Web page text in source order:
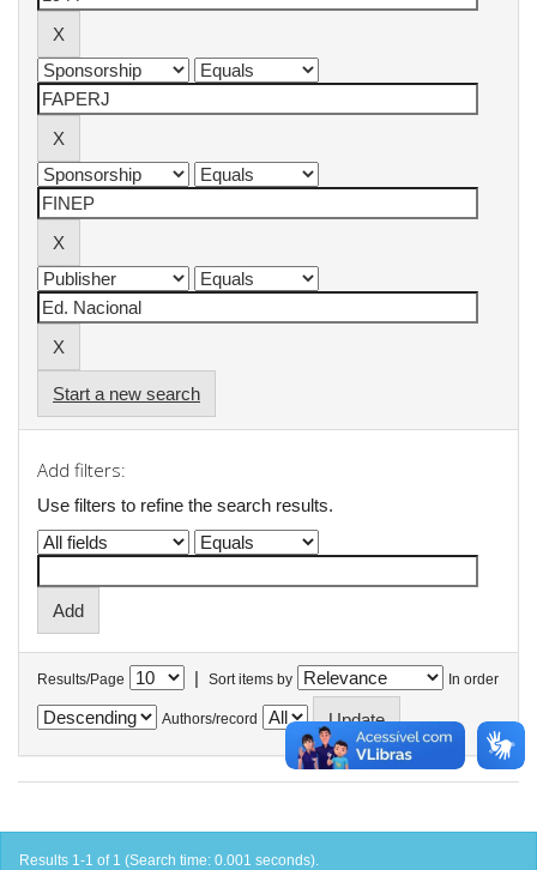
Start a new search
Add filters:
Use filters to refine the search results.
Results/Page | Sort items by In order
Authors/record
Results 1-1 of 1 (Search time: 0.001 seconds).